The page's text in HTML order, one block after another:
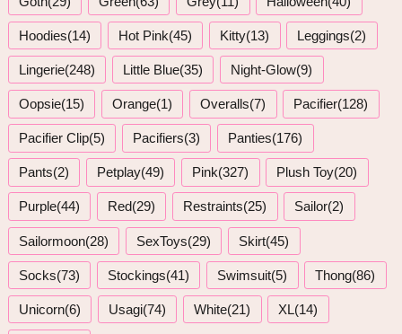
Hoodies(14) Hot Pink(45) Kitty(13) Leggings(2)
Lingerie(248) Little Blue(35) Night-Glow(9)
Oopsie(15) Orange(1) Overalls(7) Pacifier(128)
Pacifier Clip(5) Pacifiers(3) Panties(176)
Pants(2) Petplay(49) Pink(327) Plush Toy(20)
Purple(44) Red(29) Restraints(25) Sailor(2)
Sailormoon(28) SexToys(29) Skirt(45)
Socks(73) Stockings(41) Swimsuit(5) Thong(86)
Unicorn(6) Usagi(74) White(21) XL(14)